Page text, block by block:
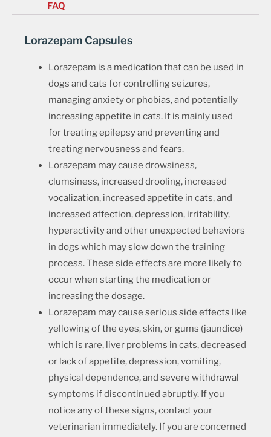
FAQ
Lorazepam Capsules
Lorazepam is a medication that can be used in
dogs and cats for controlling seizures,
managing anxiety or phobias, and potentially
increasing appetite in cats. It is mainly used
for treating epilepsy and preventing and
treating nervousness and fears.
Lorazepam may cause drowsiness,
clumsiness, increased drooling, increased
vocalization, increased appetite in cats, and
increased affection, depression, irritability,
hyperactivity and other unexpected behaviors
in dogs which may slow down the training
process. These side effects are more likely to
occur when starting the medication or
increasing the dosage.
Lorazepam may cause serious side effects like
yellowing of the eyes, skin, or gums (jaundice)
which is rare, liver problems in cats, decreased
or lack of appetite, depression, vomiting,
physical dependence, and severe withdrawal
symptoms if discontinued abruptly. If you
notice any of these signs, contact your
veterinarian immediately. If you are concerned